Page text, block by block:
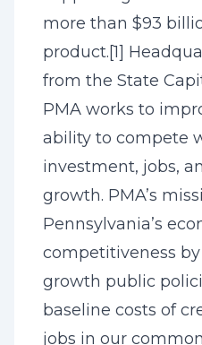
more than $93
product.[1]
from the State
PMA works to
ability to compete
investment, jobs,
growth. PMA’s
Pennsylvania’s
competitiveness
growth public
baseline costs of
jobs in our